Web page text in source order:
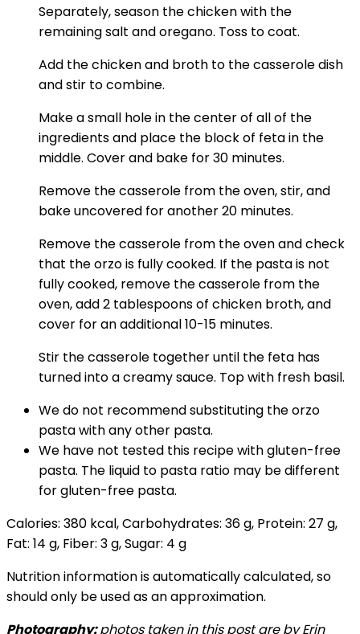
Separately, season the chicken with the
remaining salt and oregano. Toss to coat.
Add the chicken and broth to the casserole dish
and stir to combine.
Make a small hole in the center of all of the
ingredients and place the block of feta in the
middle. Cover and bake for 30 minutes.
Remove the casserole from the oven, stir, and
bake uncovered for another 20 minutes.
Remove the casserole from the oven and check
that the orzo is fully cooked. If the pasta is not
fully cooked, remove the casserole from the
oven, add 2 tablespoons of chicken broth, and
cover for an additional 10-15 minutes.
Stir the casserole together until the feta has
turned into a creamy sauce. Top with fresh basil.
We do not recommend substituting the orzo
pasta with any other pasta.
We have not tested this recipe with gluten-free
pasta. The liquid to pasta ratio may be different
for gluten-free pasta.
Calories: 380 kcal,Carbohydrates: 36g, Protein: 27 g,
Fat: 14 g, Fiber: 3g,Sugar: 4 g
Nutrition information is automatically calculated, so
should only be used as an approximation.
Photography:photos taken in this post are by Erin